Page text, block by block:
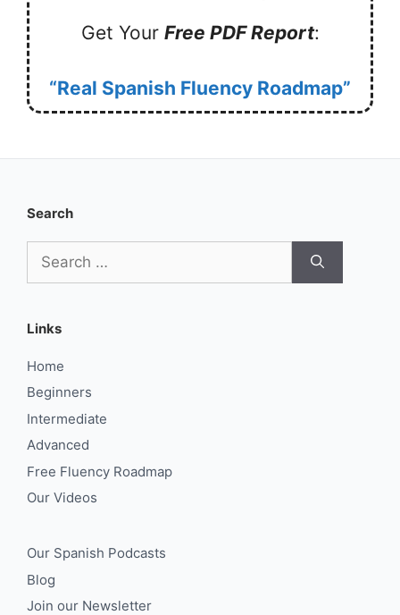
Get Your Free PDF Report:
“Real Spanish Fluency Roadmap”
Search
for:
Links
Home
Beginners
Intermediate
Advanced
Free Fluency Roadmap
Our Videos
Our Spanish Podcasts
Blog
Join our Newsletter